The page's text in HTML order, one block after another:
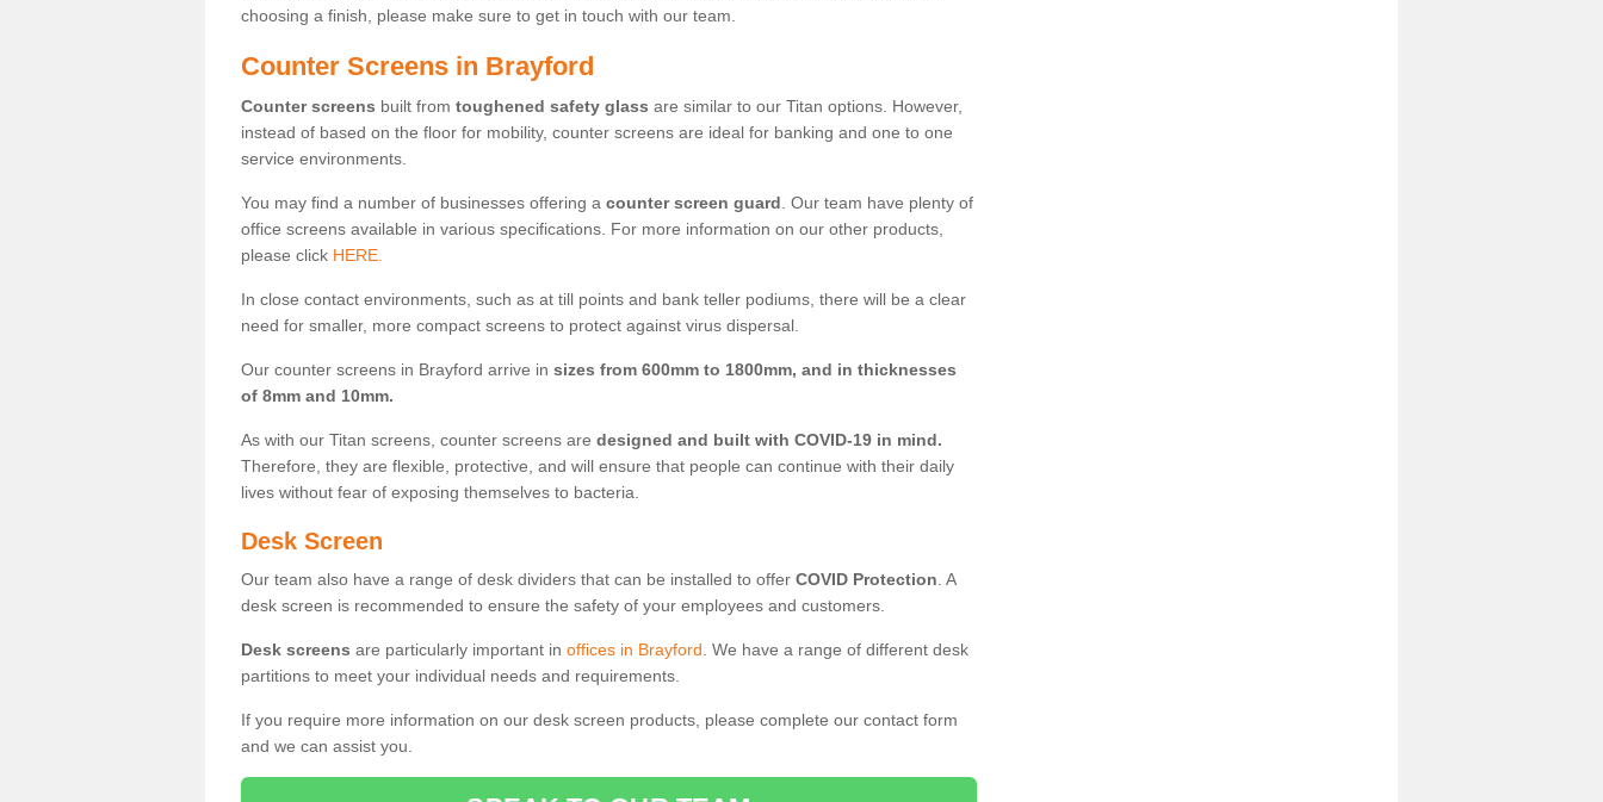
choosing a finish, please make sure to get in touch with our team.
Counter Screens in Brayford
Counter screens built from toughened safety glass are similar to our Titan options. However,
instead of based on the floor for mobility, counter screens are ideal for banking and one to one
service environments.
You may find a number of businesses offering a counter screen guard . Our team have plenty of
office screens available in various specifications. For more information on our other products,
please click HERE.
In close contact environments, such as at till points and bank teller podiums, there will be a clear
need for smaller, more compact screens to protect against virus dispersal.
Our counter screens in Brayford arrive in sizes from 600mm to 1800mm, and in thicknesses
of 8mm and 10mm.
As with our Titan screens, counter screens are designed and built with COVID-19 in mind.
Therefore, they are flexible, protective, and will ensure that people can continue with their daily
lives without fear of exposing themselves to bacteria.
Desk Screen
Our team also have a range of desk dividers that can be installed to offer COVID Protection . A
desk screen is recommended to ensure the safety of your employees and customers.
Desk screens are particularly important in offices in Brayford . We have a range of different desk
partitions to meet your individual needs and requirements.
If you require more information on our desk screen products, please complete our contact form
and we can assist you.